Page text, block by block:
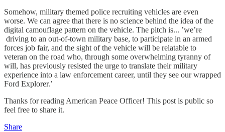
Somehow, military themed police recruiting vehicles are even
worse. We can agree that there is no science behind the idea of the
digital camouflage pattern on the vehicle. The pitch is... ’we’re
driving to an out-of-town military base, to participate in an armed
forces job fair, and the sight of the vehicle will be relatable to
veteran on the road who, through some overwhelming tyranny of
will, has previously resisted the urge to translate their military
experience into a law enforcement career, until they see our wrapped
Ford Explorer.’
Thanks for reading American Peace Officer! This post is public so
feel free to share it.
Share